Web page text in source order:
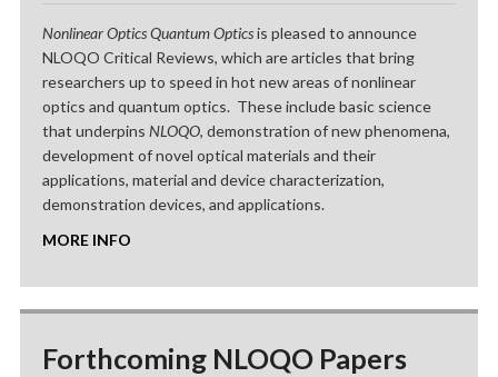
Nonlinear Optics Quantum Opticsis pleased to announce
NLOQO Critical Reviews, which are articles that bring
researchers up to speed in hot new areas of nonlinear
optics and quantum optics. These include basic science
that underpins NLOQO, demonstration of new phenomena,
development of novel optical materials and their
applications, material and device characterization,
demonstration devices, and applications.
MORE INFO
Forthcoming NLOQO Papers